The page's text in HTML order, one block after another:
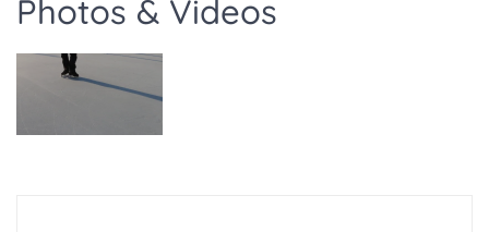
Photos & Videos